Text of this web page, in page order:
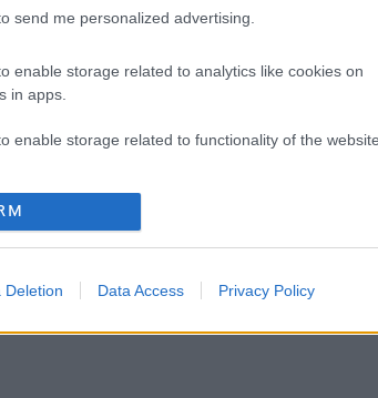
send me personalized advertising.
enable storage related to analytics like cookies on
in apps.
enable storage related to functionality of the website
enable storage related to personalization.
and fraud prevention, and other user protection.
Deletion Data Access Privacy Policy